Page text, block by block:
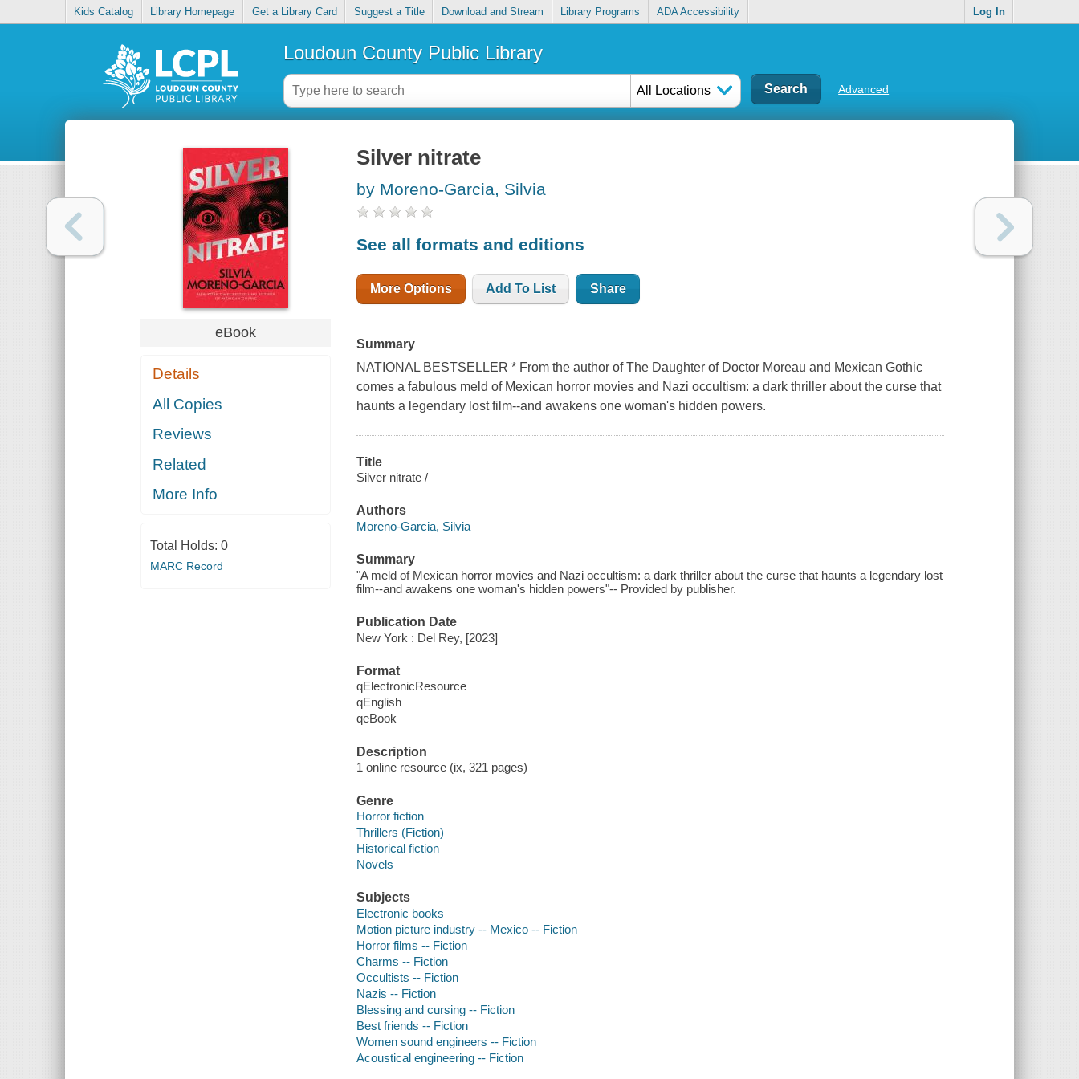
Kids Catalog Library Homepage Get a Library Card Suggest a Title Download and Stream Library Programs ADA Accessibility Log In
Loudoun County Public Library
All Locations Advanced
eBook
Details
All Copies
Reviews
Related
More Info
Total Holds: 0
MARC Record
Silver nitrate
by Moreno-Garcia, Silvia
See all formats and editions
More Options Add To List Share
Summary
NATIONAL BESTSELLER * From the author of The Daughter of Doctor Moreau and Mexican Gothic
comes a fabulous meld of Mexican horror movies and Nazi occultism: a dark thriller about the curse that
haunts a legendary lost film--and awakens one woman's hidden powers.
Title
Silver nitrate /
Authors
Moreno-Garcia, Silvia
Summary
"A meld of Mexican horror movies and Nazi occultism: a dark thriller about the curse that haunts a legendary lost
film--and awakens one woman's hidden powers"-- Provided by publisher.
Publication Date
New York : Del Rey, [2023]
Format
qElectronicResource
qEnglish
qeBook
Description
1 online resource (ix, 321 pages)
Genre
Horror fiction
Thrillers (Fiction)
Historical fiction
Novels
Subjects
Electronic books
Motion picture industry -- Mexico -- Fiction
Horror films -- Fiction
Charms -- Fiction
Occultists -- Fiction
Nazis -- Fiction
Blessing and cursing -- Fiction
Best friends -- Fiction
Women sound engineers -- Fiction
Acoustical engineering -- Fiction